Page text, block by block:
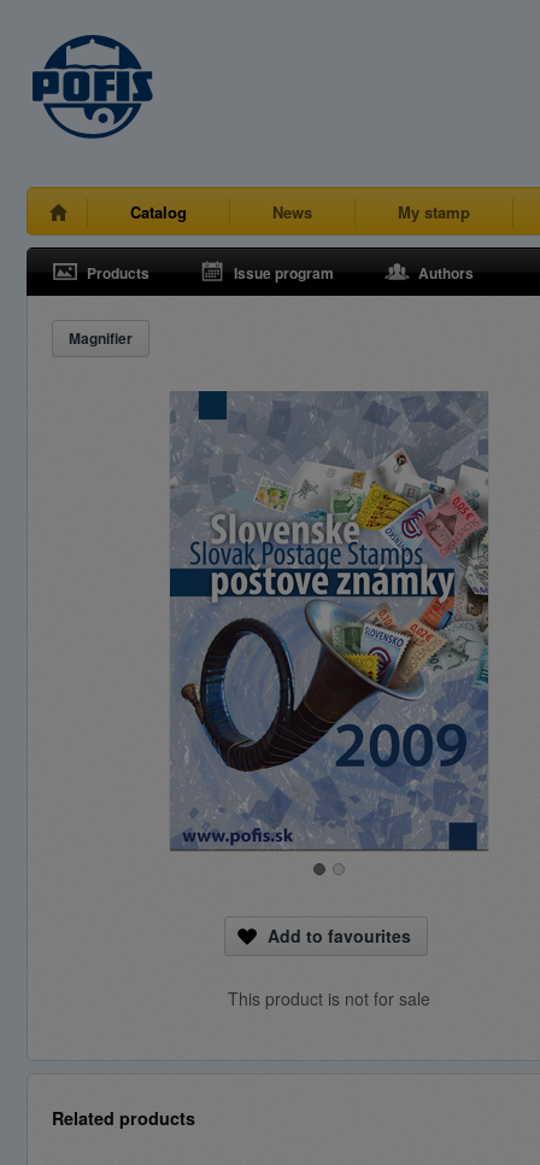
Catalog News My stamp
Products Issue program Authors
Magnifier
Add to favourites
This product is not for sale
Related products